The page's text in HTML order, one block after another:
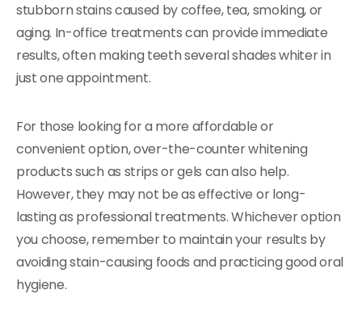
stubborn stains caused by coffee, tea, smoking, or
aging. In-office treatments can provide immediate
results, often making teeth several shades whiter in
just one appointment.
For those looking for a more affordable or
convenient option, over-the-counter whitening
products such as strips or gels can also help.
However, they may not be as effective or long-
lasting as professional treatments. Whichever option
you choose, remember to maintain your results by
avoiding stain-causing foods and practicing good oral
hygiene.